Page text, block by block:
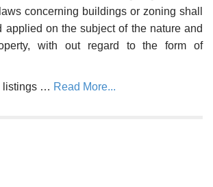
concerning buildings or zoning shall
applied on the subject of the nature and
with out regard to the form of
listings … Read More...